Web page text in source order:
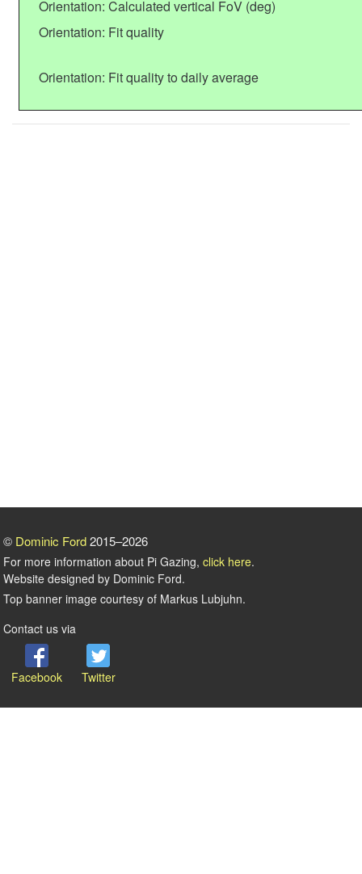
Orientation: Calculated vertical FoV (deg)
Orientation: Fit quality
Orientation: Fit quality to daily average
© Dominic Ford2015–2026
For more information about Pi Gazing, click here.
Website designed by Dominic Ford.
Top banner image courtesy of Markus Lubjuhn.
Contact us via
Facebook Twitter